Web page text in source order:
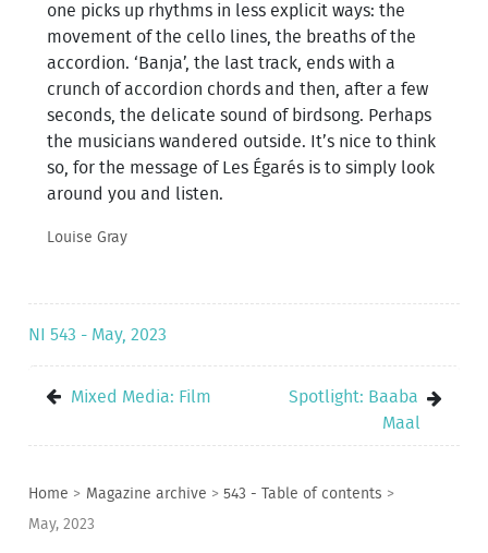
one picks up rhythms in less explicit ways: the
movement of the cello lines, the breaths of the
accordion. ‘Banja’, the last track, ends with a
crunch of accordion chords and then, after a few
seconds, the delicate sound of birdsong. Perhaps
the musicians wandered outside. It’s nice to think
so, for the message of Les Égarés is to simply look
around you and listen.
Louise Gray
NI 543 - May, 2023
Mixed Media: Film
Spotlight: Baaba
Maal
Home > Magazine archive > 543 - Table of contents >
May, 2023